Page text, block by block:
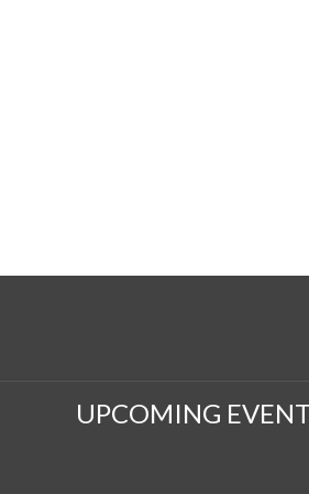
UPCOMING